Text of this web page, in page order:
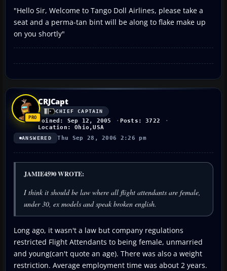
"Hello Sir, Welcome to Tango Doll Airlines, please take a
seat and a perma-tan bint will be along to flake make up
on you shortly"
CRJCapt
CHIEF CAPTAIN
Joined: Sep 12, 2005
Posts: 3722
Location: Ohio,USA
ANSWERED Thu Sep 28, 2006 2:26 pm
JAMIE4590 WROTE:
I think it should be law where all flight attendants are female,
under 30, ex models and speak broken english.
Long ago, it wasn't a law but company regulations
restricted Flight Attendants to being female, unmarried
and young(can't quote an age). There was also a weight
restriction. Average employment time was about 2 years.